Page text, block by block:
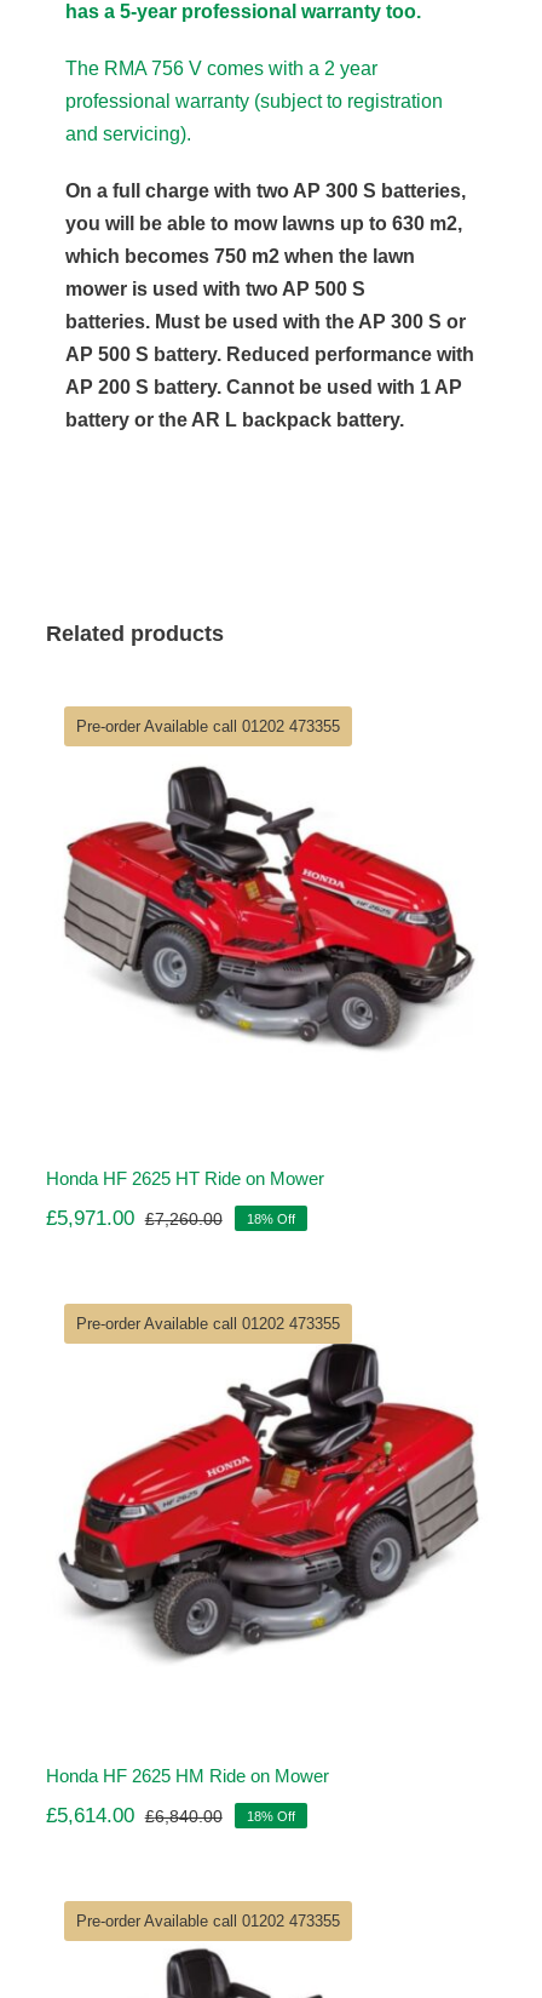
has a 5-year professional warranty too.
The RMA 756 V comes with a 2 year
professional warranty (subject to registration
and servicing).
On a full charge with two AP 300 S batteries,
you will be able to mow lawns up to 630 m2,
which becomes 750 m2 when the lawn
mower is used with two AP 500 S
batteries. Must be used with the AP 300 S or
AP 500 S battery. Reduced performance with
AP 200 S battery. Cannot be used with 1 AP
battery or the AR L backpack battery.
Related products
Pre-order Available call 01202 473355
Honda HF 2625 HT Ride on Mower
£7,260.00Original
£7,260.00.
£5,971.00
Current
£5,971.00.
18% Off
Pre-order Available call 01202 473355
Honda HF 2625 HM Ride on Mower
£6,840.00Original
£6,840.00.
£5,614.00
Current
£5,614.00.
18% Off
Pre-order Available call 01202 473355